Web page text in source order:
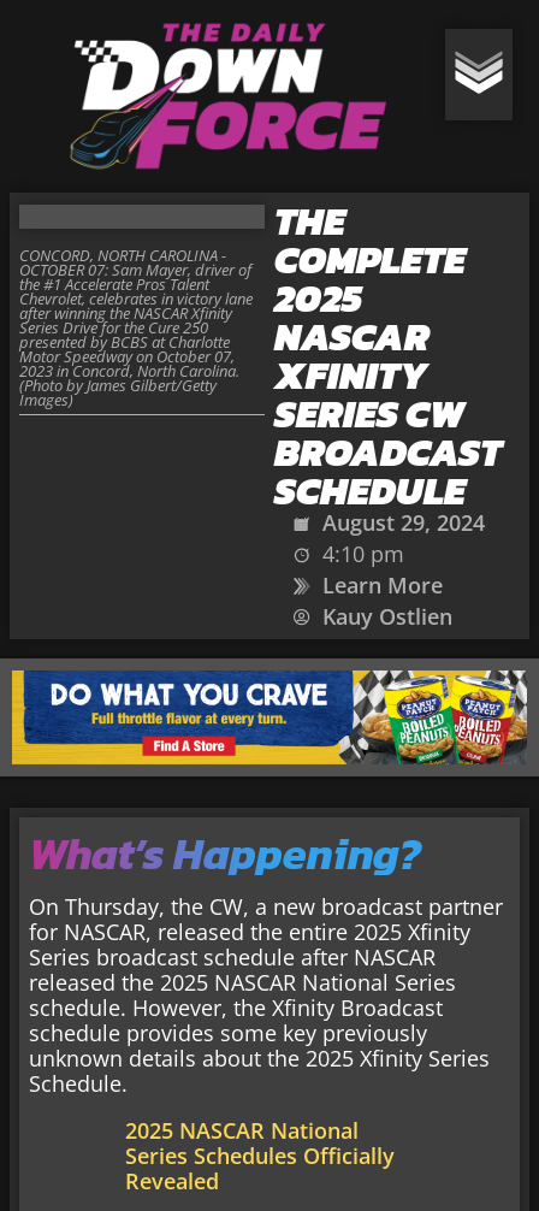
THE
COMPLETE
2025
NASCAR
XFINITY
SERIES CW
BROADCAST
SCHEDULE
August 29, 2024
4:10 pm
Learn More
Kauy Ostlien
CONCORD, NORTH CAROLINA -
OCTOBER 07: Sam Mayer, driver of
the #1 Accelerate Pros Talent
Chevrolet, celebrates in victory lane
after winning the NASCAR Xfinity
Series Drive for the Cure 250
presented by BCBS at Charlotte
Motor Speedway on October 07,
2023 in Concord, North Carolina.
(Photo by James Gilbert/Getty
Images)
What’s Happening?
On Thursday, the CW, a new broadcast partner
for NASCAR, released the entire 2025 Xfinity
Series broadcast schedule after NASCAR
released the 2025 NASCAR National Series
schedule. However, the Xfinity Broadcast
schedule provides some key previously
unknown details about the 2025 Xfinity Series
Schedule.
2025 NASCAR National
Series Schedules Officially
Revealed